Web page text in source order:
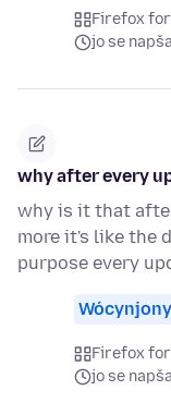
Firefox
jo se
why after every
why is it that
more it's like the
purpose every
Wócynjony
Firefox
jo se